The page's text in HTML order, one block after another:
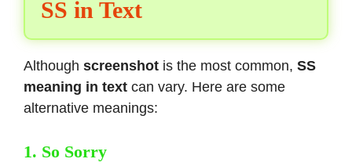
SS in Text
Although screenshot is the most common, SS
meaning in text can vary. Here are some
alternative meanings:
1. So Sorry